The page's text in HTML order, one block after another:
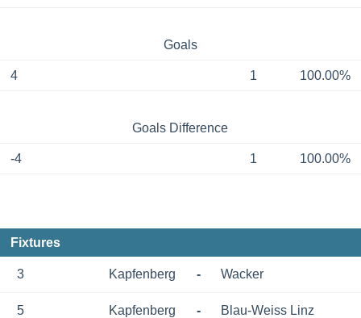
Goals
4 1 100.00%
Goals Difference
-4 1 100.00%
Fixtures
3 Kapfenberg - Wacker
5 Kapfenberg - Blau-Weiss Linz